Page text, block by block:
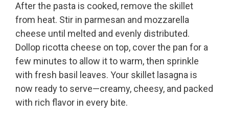
After the pasta is cooked, remove the skillet
from heat. Stir in parmesan and mozzarella
cheese until melted and evenly distributed.
Dollop ricotta cheese on top, cover the pan for a
few minutes to allow it to warm, then sprinkle
with fresh basil leaves. Your skillet lasagna is
now ready to serve—creamy, cheesy, and packed
with rich flavor in every bite.